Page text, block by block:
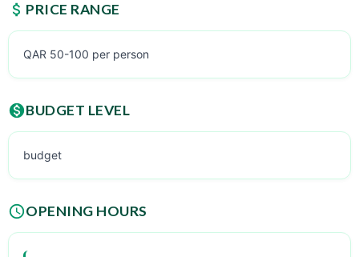
PRICE RANGE
QAR 50-100 per person
BUDGET LEVEL
budget
OPENING HOURS